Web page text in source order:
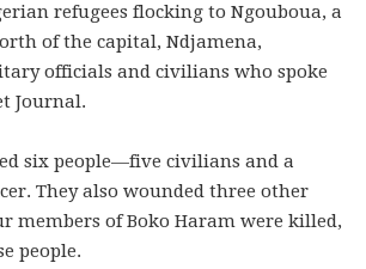
refugees flocking to Ngouboua, a
of the capital, Ndjamena,
officials and civilians who spoke
Journal.
six people—five civilians and a
They also wounded three other
members of Boko Haram were killed,
people.